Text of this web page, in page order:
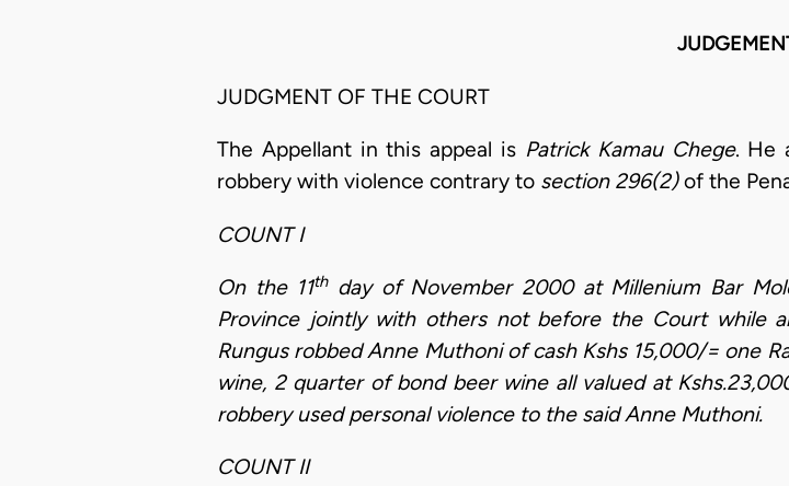
JUDGMENT OF THE COURT
The Appellant in this appeal is Patrick Kamau Chege. He
robbery with violence contrary to section 296(2)of the
COUNT I
On the 11thday of November 2000 at Millenium Bar
Province jointly with others not before the Court while
Rungus robbed Anne Muthoni of cash Kshs 15,000/= one
wine, 2 quarter of bond beer wine all valued at
robbery used personal violence to the said Anne Muthoni.
COUNT II